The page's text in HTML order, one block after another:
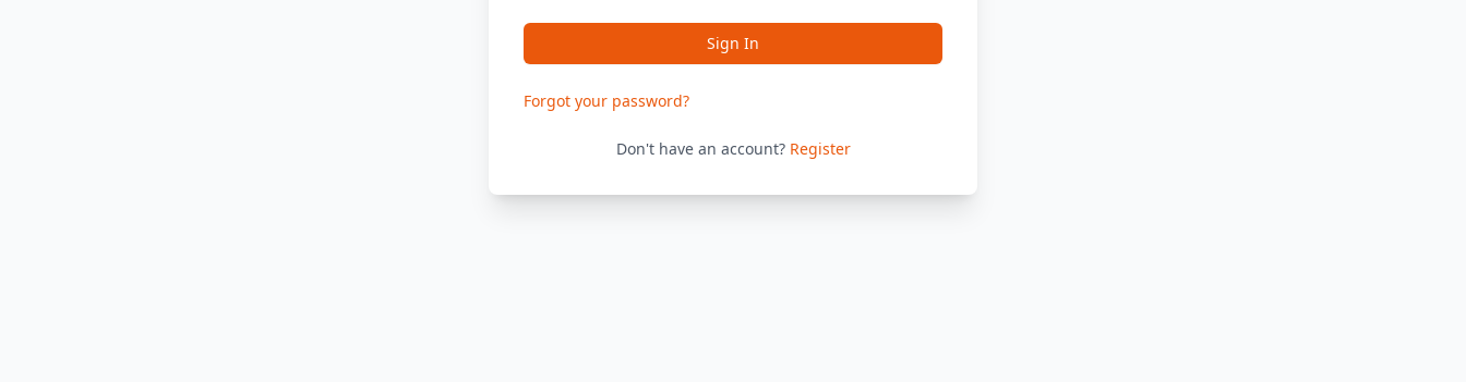
Sign In
Forgot your password?
Don't have an account? Register